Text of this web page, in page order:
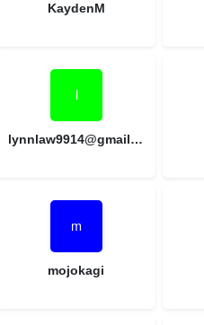
KaydenM
lynnlaw9914@gmail.com
mojokagi